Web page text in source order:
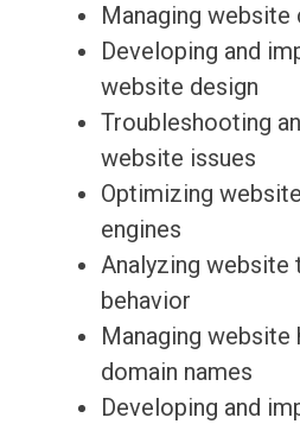
Managing website
Developing and
website design
Troubleshooting
website issues
Optimizing
engines
Analyzing website
behavior
Managing website
domain names
Developing and